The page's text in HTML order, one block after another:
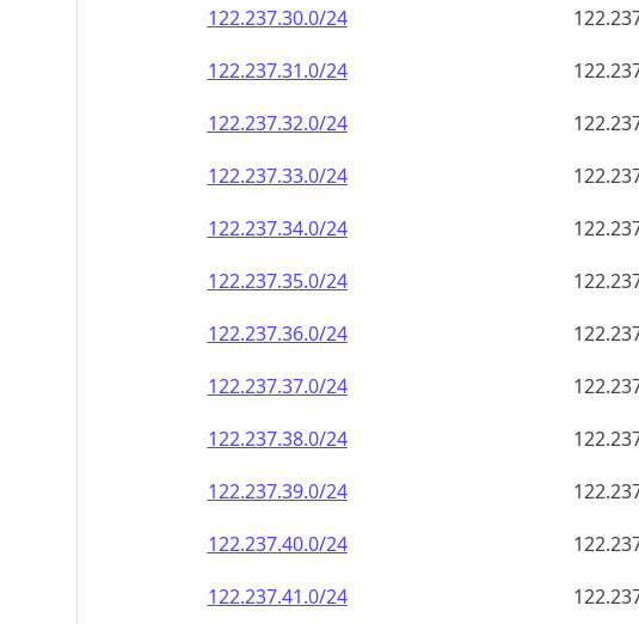
122.237.30.0/24
122.237.31.0/24
122.237.32.0/24
122.237.33.0/24
122.237.34.0/24
122.237.35.0/24
122.237.36.0/24
122.237.37.0/24
122.237.38.0/24
122.237.39.0/24
122.237.40.0/24
122.237.41.0/24